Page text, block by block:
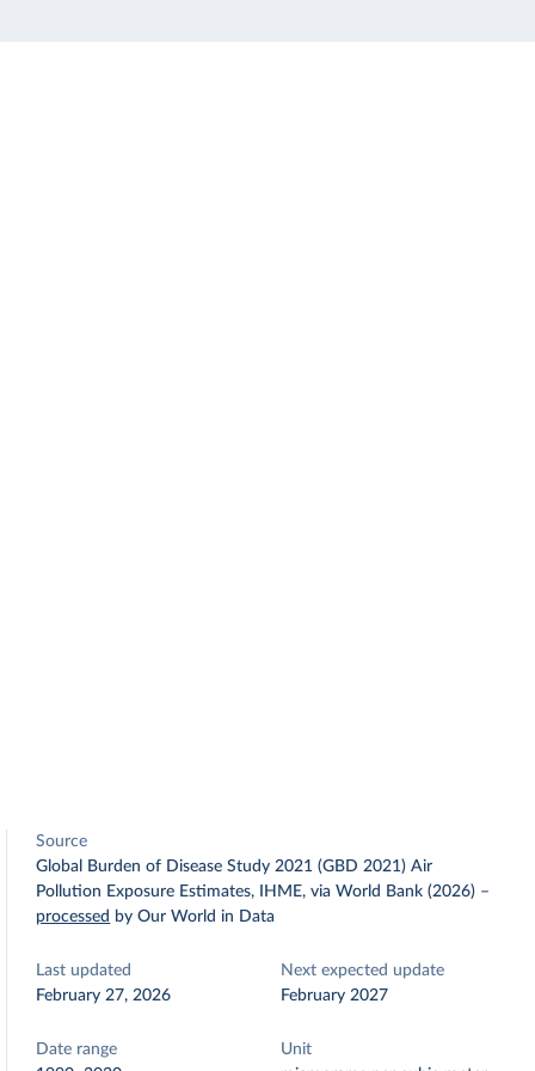
Source
Global Burden of Disease Study 2021 (GBD 2021) Air
Pollution Exposure Estimates, IHME, via World Bank (2026) –
processed by Our World in Data
Last updated
February 27, 2026
Next expected update
February 2027
Date range
Unit